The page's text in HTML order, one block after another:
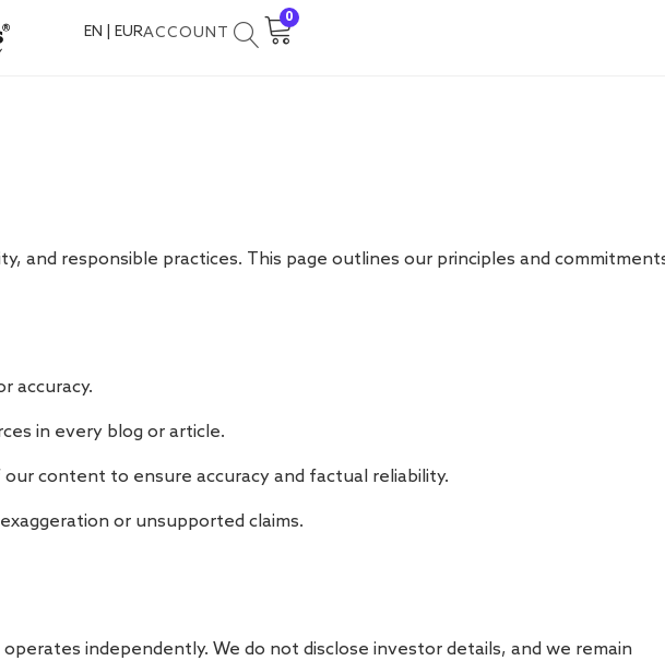
EN | EURACCOUNT
0
responsible practices. This page outlines our principles and
accuracy.
in every blog or article.
our content to ensure accuracy and factual reliability.
or unsupported claims.
independently. We do not disclose investor details, and we remain